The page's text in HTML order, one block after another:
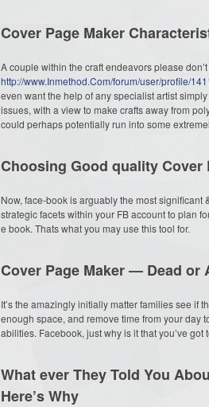
Cover Page Maker
A couple within the craft endeavors please
http://www.Inmethod.Com/forum/user/profile/
even want the help of any specialist artist
issues, with a view to make crafts away from
could perhaps potentially run into some
Choosing Good quality Cover
Now, face-book is arguably the most
strategic facets within your FB account to plan
e book. Thats what you may use this tool for.
Cover Page Maker — Dead or
It’s the amazingly initially matter families see if
enough space, and remove time from your day
abilities. Facebook, just why is it that you’ve
What ever They Told You
Here’s Why